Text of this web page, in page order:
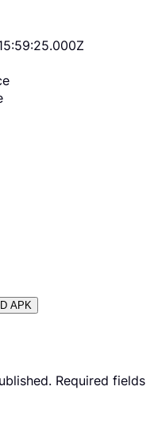
APK
Required fields